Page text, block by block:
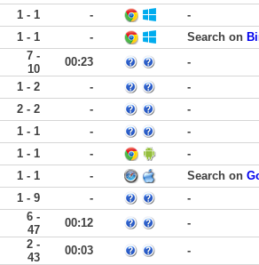
1 - 1 -
-
1 - 1 - Search on
7 -
10
00:23
-
1 - 2 -
-
2 - 2 -
-
1 - 1 -
-
1 - 1 -
-
1 - 1 - Search on
1 - 9 -
-
6 -
47
00:12 -
2 -
43
00:03
-